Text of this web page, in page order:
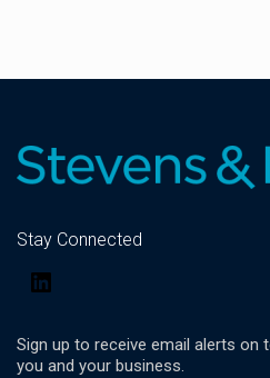
Stay Connected
Sign up to receive email alerts
you and your business.